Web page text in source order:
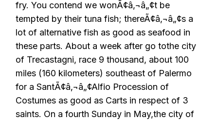
fry. You contend we wonÃ¢â‚¬â„¢t be
tempted by their tuna fish; thereÃ¢â‚¬â„¢s a
lot of alternative fish as good as seafood in
these parts. About a week after go tothe city
of Trecastagni, race 9 thousand, about 100
miles (160 kilometers) southeast of Palermo
for a SantÃ¢â‚¬â„¢Alfio Procession of
Costumes as good as Carts in respect of 3
saints. On a fourth Sunday in May,the city of